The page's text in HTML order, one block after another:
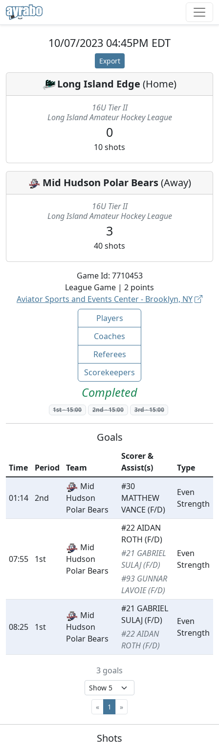
10/07/2023 04:45PM EDT
Export
Long Island Edge (Home)
16U Tier II
Long Island Amateur Hockey League
0
10shots
Game Id: 7710453
League Game | 2 points
Aviator Sports and Events Center - Brooklyn, NY
Players
Coaches
Referees
Scorekeepers
Completed
1st-15:00 2nd-15:00 3rd-15:00
Mid Hudson Polar Bears(Away)
16U Tier II
Long Island Amateur Hockey League
3
40shots
Goals
Time Period Team
Scorer &
Assist(s)
Type
01:14 2nd
Mid
Hudson
Polar Bears
#30
MATTHEW
VANCE (F/D)
Even
Strength
07:55 1st
Mid
Hudson
Polar Bears
#22 AIDAN
ROTH (F/D)
#21 GABRIEL
SULAJ (F/D)
#93 GUNNAR
LAVOIE (F/D)
Even
Strength
08:25 1st
Mid
Hudson
Polar Bears
#21 GABRIEL
SULAJ (F/D)
#22 AIDAN
ROTH (F/D)
Even
Strength
3 goals
« 1 »
Shots